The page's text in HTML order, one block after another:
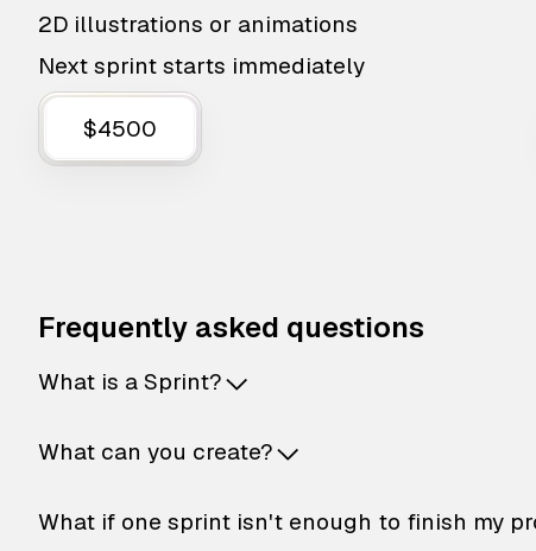
2D illustrations or animations
Next sprint starts immediately
$4500
Frequently asked questions
What is a Sprint?
What can you create?
What if one sprint isn't enough to finish my